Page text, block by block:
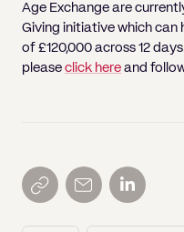
Age Exchange are
Giving initiative which
of £120,000 across 12
please click here and